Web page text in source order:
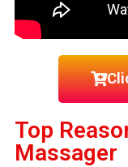
Top
Massager